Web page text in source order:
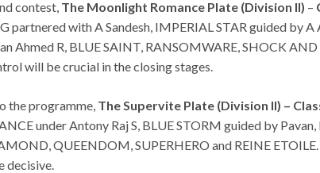
contest, The Moonlight Romance Plate (Division II) –
partnered with A Sandesh, IMPERIAL STAR guided by A
Ahmed R, BLUE SAINT, RANSOMWARE, SHOCK
will be crucial in the closing stages.
the programme, The Supervite Plate (Division II) –
under Antony Raj S, BLUE STORM guided by
QUEENDOM, SUPERHERO and REINE
decisive.